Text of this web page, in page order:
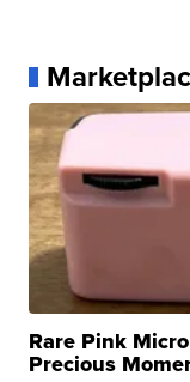
Rare Pink
Precious